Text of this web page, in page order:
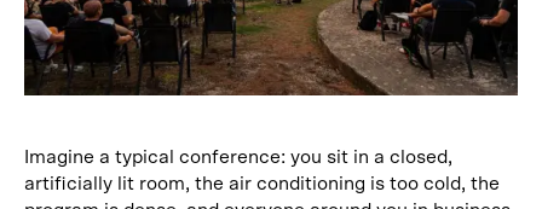
Imagine a typical conference: you sit in a closed,
artificially lit room, the air conditioning is too cold, the